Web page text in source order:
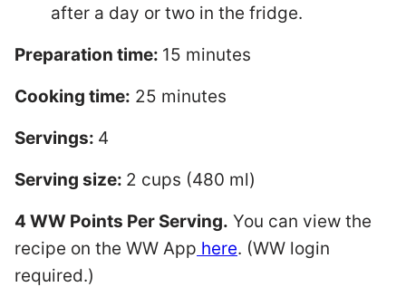
after a day or two in the fridge.
Preparation time: 15 minutes
Cooking time: 25 minutes
Servings: 4
Serving size: 2 cups (480 ml)
4 WW Points Per Serving. You can view the
recipe on the WW App here. (WW login
required.)